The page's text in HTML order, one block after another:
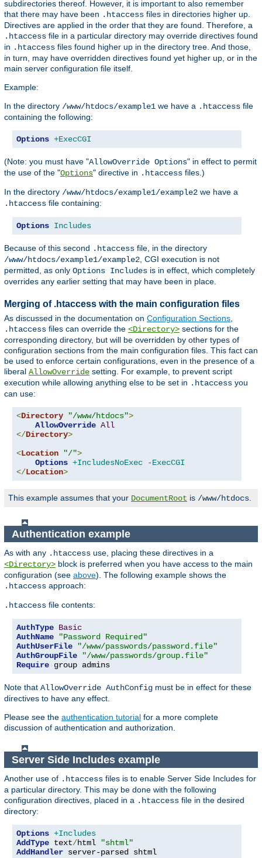
subdirectories thereof. However, it is important to also remember
that there may have been .htaccess files in directories higher up.
Directives are applied in the order that they are found. Therefore, a
.htaccess file in a particular directory may override directives found
in .htaccess files found higher up in the directory tree. And those,
in turn, may have overridden directives found yet higher up, or in the
main server configuration file itself.
Example:
In the directory /www/htdocs/example1 we have a .htaccess file
containing the following:
Options +ExecCGI
(Note: you must have "AllowOverride Options" in effect to permit
the use of the "Options" directive in .htaccess files.)
In the directory /www/htdocs/example1/example2 we have a
.htaccess file containing:
Options Includes
Because of this second .htaccess file, in the directory
/www/htdocs/example1/example2 , CGI execution is not
permitted, as only Options Includes is in effect, which completely
overrides any earlier setting that may have been in place.
Merging of .htaccess with the main configuration files
As discussed in the documentation on Configuration Sections
.htaccess files can override the <Directory> sections for the
corresponding directory, but will be overridden by other types of
configuration sections from the main configuration files. This fact can
be used to enforce certain configurations, even in the presence of a
liberal AllowOverride setting. For example, to prevent script
execution while allowing anything else to be set in .htaccess you
can use:
<Directory "/www/htdocs">
AllowOverride All
</Directory>
<Location "/">
Options +IncludesNoExec
-ExecCGI
</Location>
This example assumes that your DocumentRoot is /www/htdocs
Authentication example
As with any .htaccess use, placing these directives in a
<Directory> block is preferred when you have access to the main
configuration (see above). The following example shows the
.htaccess approach:
.htaccess file contents:
AuthType Basic
AuthName
"Password Required"
AuthUserFile
"/www/passwords/password.file"
AuthGroupFile
"/www/passwords/group.file"
Require group admins
Note that AllowOverride AuthConfig must be in effect for these
directives to have any effect.
Please see the authentication tutorial for a more complete
discussion of authentication and authorization.
Server Side Includes example
Another use of .htaccess files is to enable Server Side Includes for
a particular directory. This may be done with the following
configuration directives, placed in a .htaccess file in the desired
directory:
Options +Includes
AddType text/html
"shtml"
AddHandler server-parsed shtml